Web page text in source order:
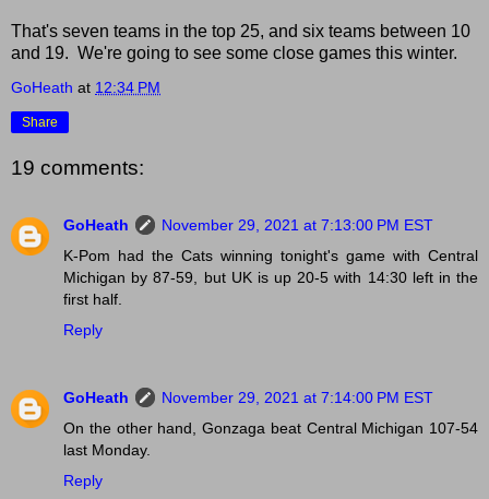
That's seven teams in the top 25, and six teams between 10
and 19. We're going to see some close games this winter.
GoHeath at 12:34 PM
Share
19 comments:
GoHeath
November 29, 2021 at 7:13:00 PM EST
K-Pom had the Cats winning tonight's game with Central
Michigan by 87-59, but UK is up 20-5 with 14:30 left in the
first half.
Reply
GoHeath
November 29, 2021 at 7:14:00 PM EST
On the other hand, Gonzaga beat Central Michigan 107-54
last Monday.
Reply